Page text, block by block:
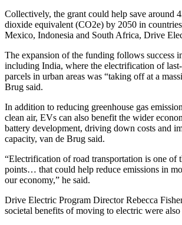
Collectively, the grant could help save around
dioxide equivalent (CO2e) by 2050 in
Mexico, Indonesia and South Africa, Drive
The expansion of the funding follows success
including India, where the electrification of
parcels in urban areas was “taking off at a
Brug said.
In addition to reducing greenhouse gas
clean air, EVs can also benefit the wider
battery development, driving down costs and
capacity, van de Brug said.
“Electrification of road transportation is one of
points… that could help reduce emissions in
our economy,” he said.
Drive Electric Program Director Rebecca
societal benefits of moving to electric were also